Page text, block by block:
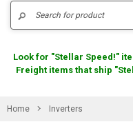
Look for "Stellar Speed!"
Freight items that ship
Home Inverters